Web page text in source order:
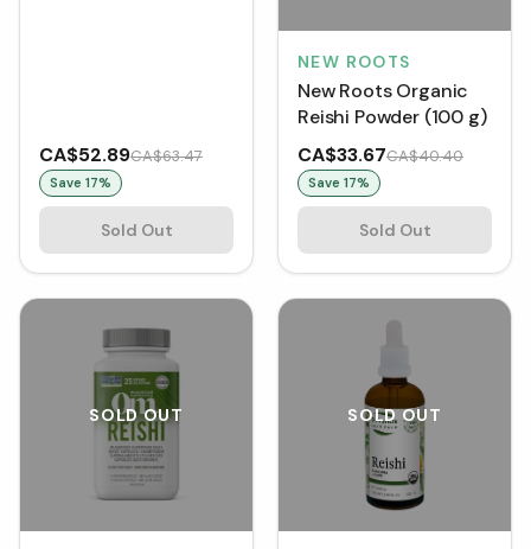
CA$52.89CA$63.47
Save 17%
Sold Out
NEW ROOTS
New Roots Organic
Reishi Powder (100 g)
CA$33.67CA$40.40
Save 17%
Sold Out
SOLD OUT SOLD OUT